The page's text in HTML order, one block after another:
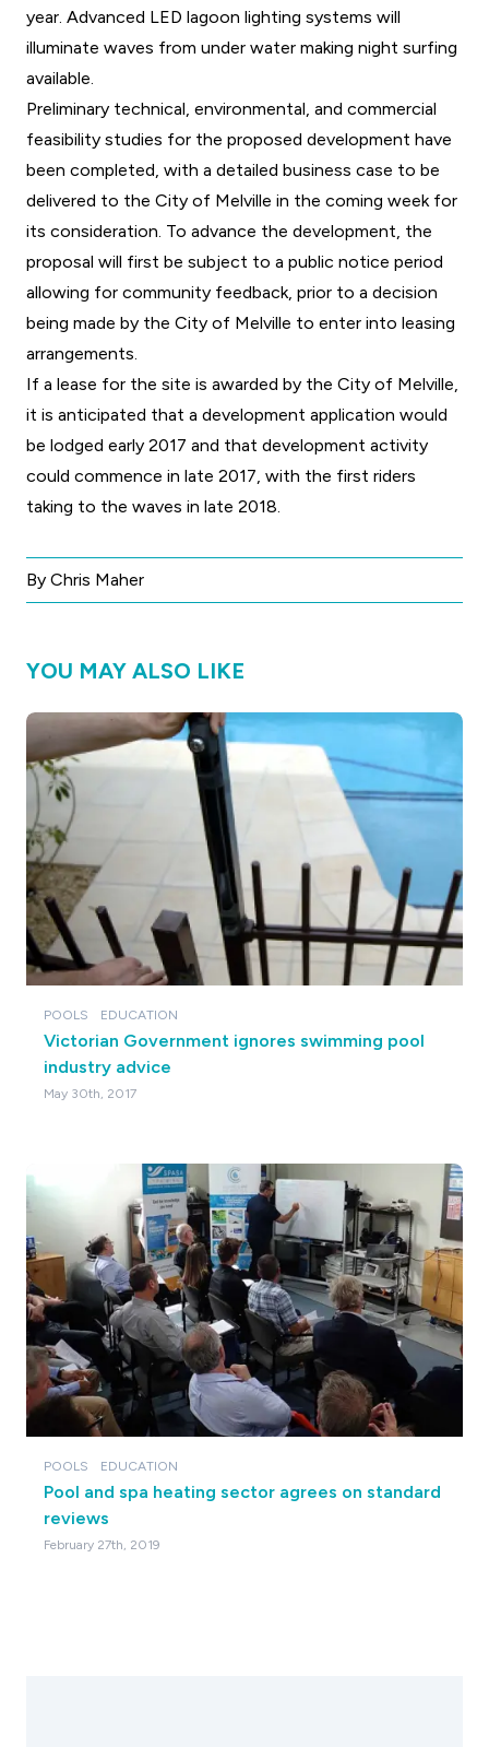
year. Advanced LED lagoon lighting systems will
illuminate waves from under water making night surfing
available.
Preliminary technical, environmental, and commercial
feasibility studies for the proposed development have
been completed, with a detailed business case to be
delivered to the City of Melville in the coming week for
its consideration. To advance the development, the
proposal will first be subject to a public notice period
allowing for community feedback, prior to a decision
being made by the City of Melville to enter into leasing
arrangements.
If a lease for the site is awarded by the City of Melville,
it is anticipated that a development application would
be lodged early 2017 and that development activity
could commence in late 2017, with the first riders
taking to the waves in late 2018.
By Chris Maher
YOU MAY ALSO LIKE
POOLS EDUCATION
Victorian Government ignores swimming pool
industry advice
May 30th, 2017
POOLS EDUCATION
Pool and spa heating sector agrees on standard
reviews
February 27th, 2019